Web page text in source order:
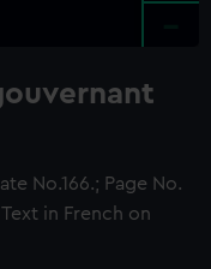
No.166.; Page No.
in French on